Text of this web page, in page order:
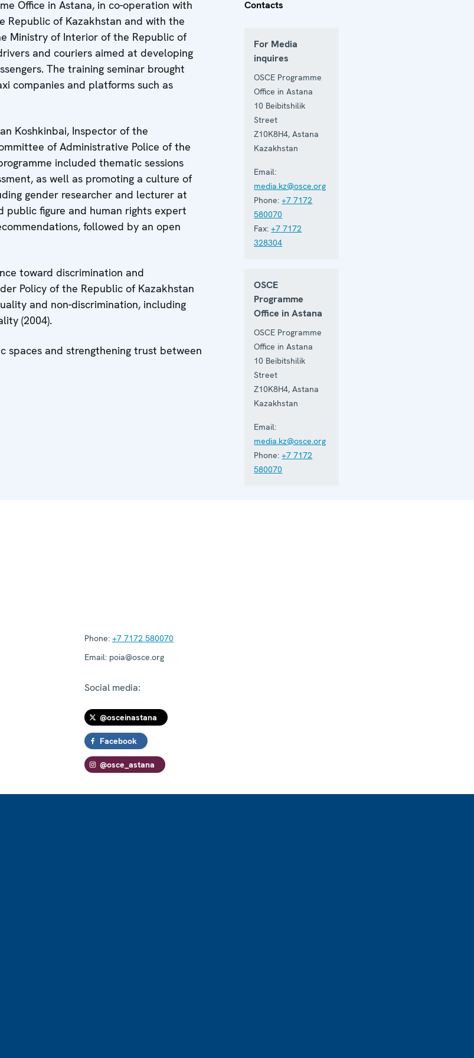
Office in Astana, in co-operation with
Republic of Kazakhstan and with the
Ministry of Interior of the Republic of
and couriers aimed at developing
The training seminar brought
companies and platforms such as
Koshkinbai, Inspector of the
of Administrative Police of the
included thematic sessions
as well as promoting a culture of
gender researcher and lecturer at
public figure and human rights expert
followed by an open
toward discrimination and
Policy of the Republic of Kazakhstan
and non-discrimination, including
(2004).
spaces and strengthening trust between
Contacts
For Media
inquires
OSCE Programme
Office in Astana
10 Beibitshilik
Street
Z10K8H4,Astana
Kazakhstan
Email:
media.kz@osce.org
Phone: +7 7172
580070
Fax: +7 7172
328304
OSCE
Programme
Office in Astana
OSCE Programme
Office in Astana
10 Beibitshilik
Street
Z10K8H4,Astana
Kazakhstan
Email:
media.kz@osce.org
Phone: +7 7172
580070
Phone: +7 7172 580070
Email: poia@osce.org
Social media:
@osceinastana
Facebook
@osce_astana